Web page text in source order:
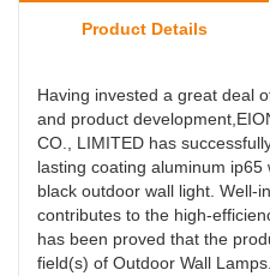
Product Details
Having invested a great deal
and product
CO., LIMITED has
lasting coating aluminum
black outdoor wall light. Well-
contributes to the high-
has been proved that the
field(s) of Outdoor Wall